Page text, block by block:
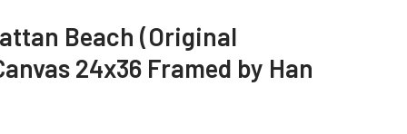
Beach (Original
24x36 Framed by Han